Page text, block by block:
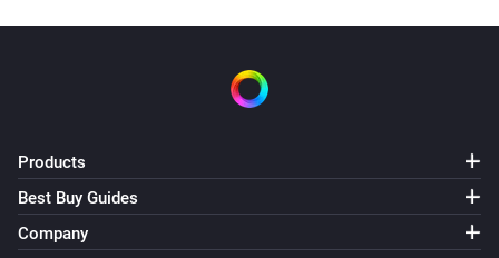
Products
Best Buy Guides
Company